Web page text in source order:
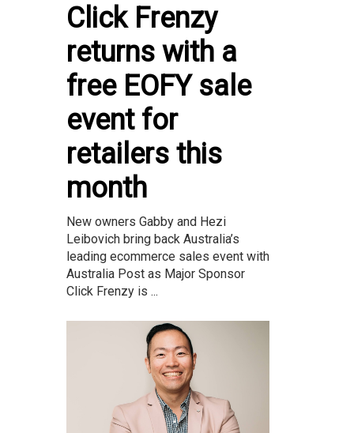
Click Frenzy
returns with a
free EOFY sale
event for
retailers this
month
New owners Gabby and Hezi
Leibovich bring back Australia’s
leading ecommerce sales event with
Australia Post as Major Sponsor
Click Frenzy is ...